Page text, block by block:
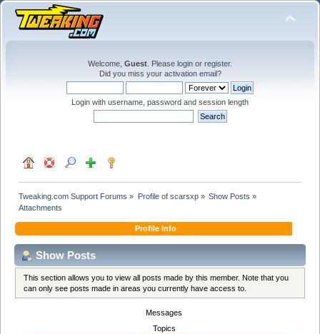
Welcome, Guest . Please login or register.
Did you miss your activation email?
Login with username, password and session length
Tweaking.com Support Forums » Profile of scarsxp» Show Posts »
Attachments
Profile Info
Show Posts
This section allows you to view all posts made by this member. Note that you
can only see posts made in areas you currently have access to.
Messages
Topics